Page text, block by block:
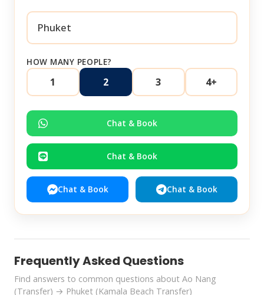
HOW MANY PEOPLE?
1 2 3 4+
Chat & Book
Chat & Book
Chat & Book Chat & Book
Frequently Asked Questions
Find answers to common questions about Ao Nang
(Transfer) → Phuket (Kamala Beach Transfer)